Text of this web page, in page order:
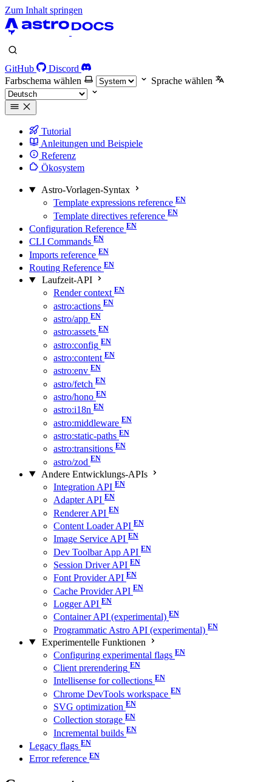
Zum Inhalt springen
GitHub
Discord
Farbschema wählen
Sprache wählen
Tutorial
Anleitungen und Beispiele
Referenz
Ökosystem
Astro-Vorlagen-Syntax
Template expressions reference
Template directives reference
Configuration Reference
CLI Commands
Imports reference
Routing Reference
Laufzeit-API
Render context
astro:actions
astro/app
astro:assets
astro:config
astro:content
astro:env
astro/fetch
astro/hono
astro:i18n
astro:middleware
astro:static-paths
astro:transitions
astro/zod
Andere Entwicklungs-APIs
Integration API
Adapter API
Renderer API
Content Loader API
Image Service API
Dev Toolbar App API
Session Driver API
Font Provider API
Cache Provider API
Logger API
Container API (experimental)
Programmatic Astro API (experimental)
Experimentelle Funktionen
Configuring experimental flags
Client prerendering
Intellisense for collections
Chrome DevTools workspace
SVG optimization
Collection storage
Incremental builds
Legacy flags
Error reference